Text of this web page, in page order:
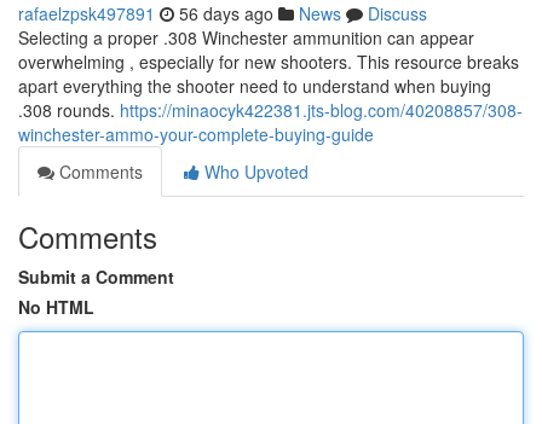
rafaelzpsk497891 56 days ago News
Discuss
Selecting a proper .308 Winchester ammunition can appear
overwhelming , especially for new shooters. This resource breaks
apart everything the shooter need to understand when buying
.308 rounds. https://minaocyk422381.jts-blog.com/40208857/308-
winchester-ammo-your-complete-buying-guide
Comments
Who Upvoted
Comments
Submit a Comment
No HTML